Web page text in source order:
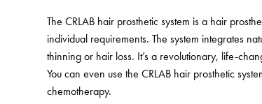
The CRLAB hair prosthetic system is a hair
individual requirements. The system integrates
thinning or hair loss. It’s a revolutionary, life-
You can even use the CRLAB hair prosthetic
chemotherapy.